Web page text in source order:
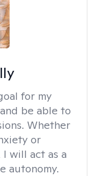
for my
be able to
Whether
or
will act as a
autonomy.